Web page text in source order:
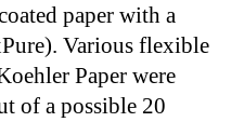
paper with a
Various flexible
Paper were
of a possible 20